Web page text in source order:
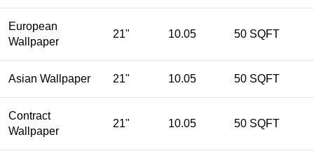
European
Wallpaper
21" 10.05 50 SQFT
Asian Wallpaper 21" 10.05 50 SQFT
Contract
Wallpaper
21" 10.05 50 SQFT